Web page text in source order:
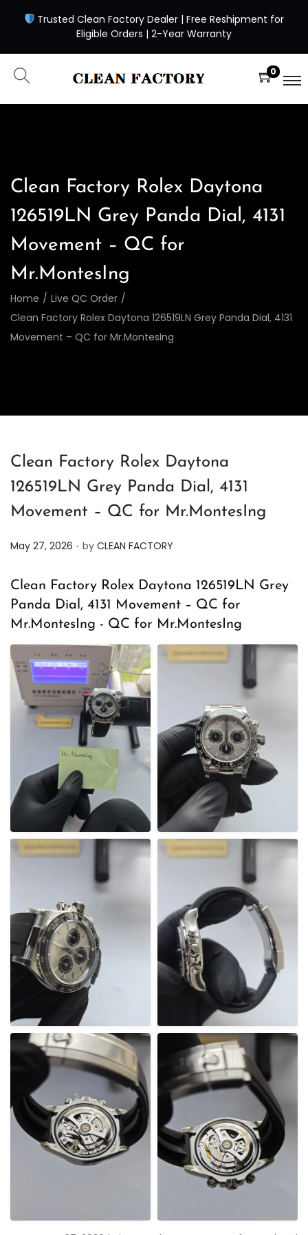
Trusted Clean Factory Dealer | Free Reshipment for
Eligible Orders | 2-Year Warranty
0
Clean Factory Rolex Daytona
126519LN Grey Panda Dial, 4131
Movement – QC for
Mr.MontesIng
Home / Live QC Order /
Clean Factory Rolex Daytona 126519LN Grey Panda Dial, 4131
Movement – QC for Mr.MontesIng
Clean Factory Rolex Daytona
126519LN Grey Panda Dial, 4131
Movement – QC for Mr.MontesIng
P
s
t
e
o
n
May 27, 2026 . by CLEAN FACTORY
Clean Factory Rolex Daytona 126519LN Grey
Panda Dial, 4131 Movement – QC for
Mr.MontesIng - QC for Mr.MontesIng